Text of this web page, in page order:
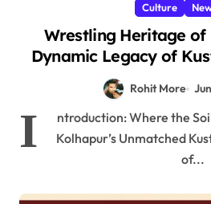
Culture
Wrestling Heritage of
Dynamic Legacy of
Rohit More
I
ntroduction: Where the
Kolhapur’s Unmatched
of...